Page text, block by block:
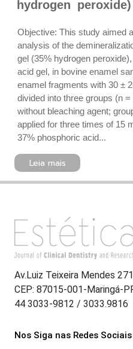
hydrogen
Objective: This study aimed
analysis of the
gel (35% hydrogen
acid gel, in bovine enamel
enamel fragments with 30 ±
divided into three groups (n
without bleaching agent;
applied for three times of 15
37% phosphoric acid...
Leia mais
Av.Luiz Teixeira Mendes
CEP: 87015-001-Maringá-
44 3033-9812 / 3033.9816
Nos Siga nas Redes Sociais